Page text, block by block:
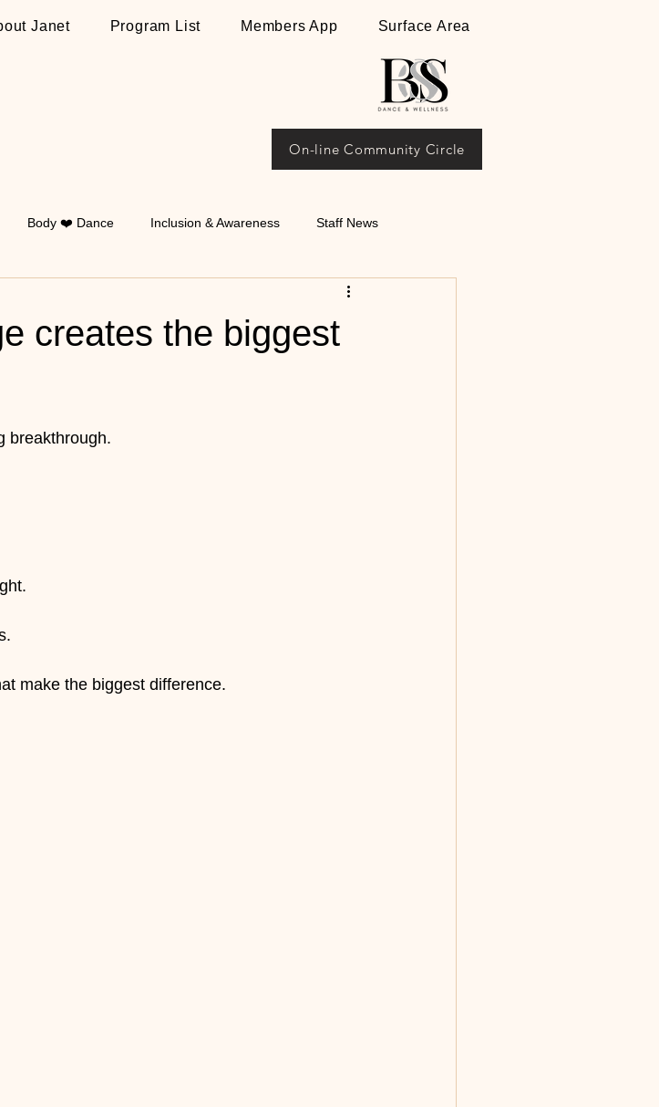
Janet Program List Members App Surface Area
On-line Community Circle
Body ❤️ Dance Inclusion & Awareness Staff News
creates the biggest
breakthrough.
make the biggest difference.